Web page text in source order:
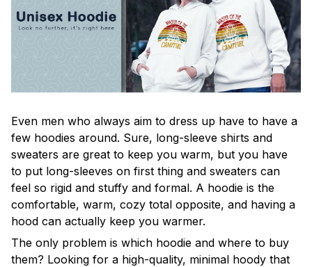
Even men who always aim to dress up have to have a
few hoodies around. Sure, long-sleeve shirts and
sweaters are great to keep you warm, but you have
to put long-sleeves on first thing and sweaters can
feel so rigid and stuffy and formal. A hoodie is the
comfortable, warm, cozy total opposite, and having a
hood can actually keep you warmer.
The only problem is which hoodie and where to buy
them? Looking for a high-quality, minimal hoody that